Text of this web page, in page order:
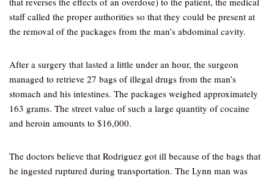
staff called the proper authorities so that they could be present at
the removal of the packages from the man’s abdominal cavity.
After a surgery that lasted a little under an hour, the surgeon
managed to retrieve 27 bags of illegal drugs from the man’s
stomach and his intestines. The packages weighed approximately
163 grams. The street value of such a large quantity of cocaine
and heroin amounts to $16,000.
The doctors believe that Rodriguez got ill because of the bags that
he ingested ruptured during transportation. The Lynn man was